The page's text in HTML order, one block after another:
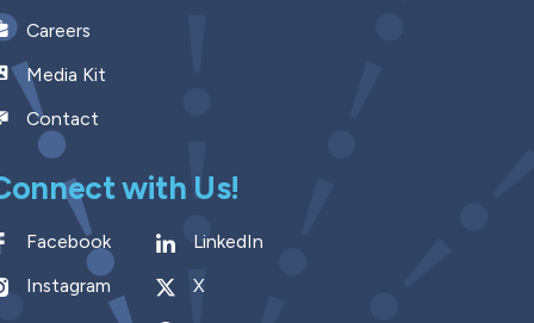
Careers
Media Kit
Contact
with Us!
Facebook
LinkedIn
Instagram
X